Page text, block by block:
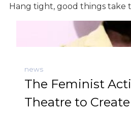
Hang tight, good things take
news
The Feminist
Theatre to